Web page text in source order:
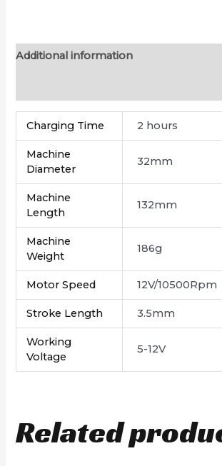
Additional information
Charging Time 2 hours
Machine
Diameter
32mm
Machine
Length
132mm
Machine
Weight
186g
Motor Speed 12V/10500Rpm
Stroke Length 3.5mm
Working
Voltage
5-12V
Related